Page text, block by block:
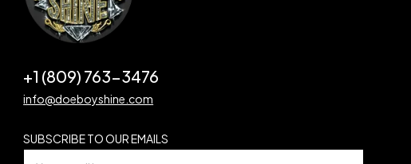
+1 (809) 763-3476
info@doeboyshine.com
SUBSCRIBE TO OUR EMAILS